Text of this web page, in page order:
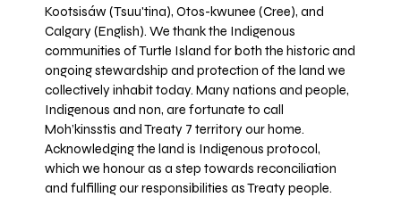
Kootsisáw (Tsuu'tina), Otos-kwunee (Cree), and
Calgary (English). We thank the Indigenous
communities of Turtle Island for both the historic and
ongoing stewardship and protection of the land we
collectively inhabit today. Many nations and people,
Indigenous and non, are fortunate to call
Moh’kinsstis and Treaty 7 territory our home.
Acknowledging the land is Indigenous protocol,
which we honour as a step towards reconciliation
and fulfilling our responsibilities as Treaty people.